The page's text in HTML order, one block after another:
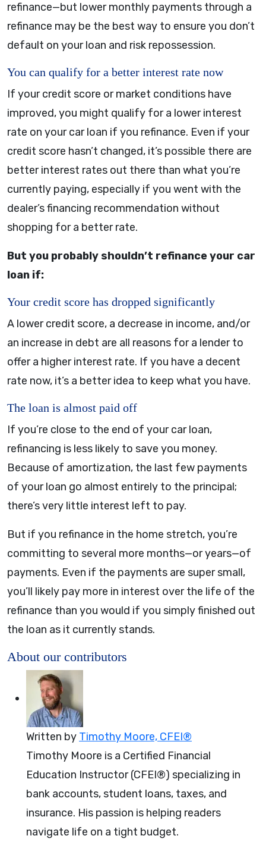
refinance—but lower monthly payments through a
refinance may be the best way to ensure you don’t
default on your loan and risk repossession.
You can qualify for a better interest rate now
If your credit score or market conditions have
improved, you might qualify for a lower interest
rate on your car loan if you refinance. Even if your
credit score hasn’t changed, it’s possible there are
better interest rates out there than what you’re
currently paying, especially if you went with the
dealer’s financing recommendation without
shopping for a better rate.
But you probably shouldn’t refinance your car
loan if:
Your credit score has dropped significantly
A lower credit score, a decrease in income, and/or
an increase in debt are all reasons for a lender to
offer a higher interest rate. If you have a decent
rate now, it’s a better idea to keep what you have.
The loan is almost paid off
If you’re close to the end of your car loan,
refinancing is less likely to save you money.
Because of amortization, the last few payments
of your loan go almost entirely to the principal;
there’s very little interest left to pay.
But if you refinance in the home stretch, you’re
committing to several more months—or years—of
payments. Even if the payments are super small,
you’ll likely pay more in interest over the life of the
refinance than you would if you simply finished out
the loan as it currently stands.
About our contributors
Written by Timothy Moore, CFEI®
Timothy Moore is a Certified Financial
Education Instructor (CFEI®) specializing in
bank accounts, student loans, taxes, and
insurance. His passion is helping readers
navigate life on a tight budget.